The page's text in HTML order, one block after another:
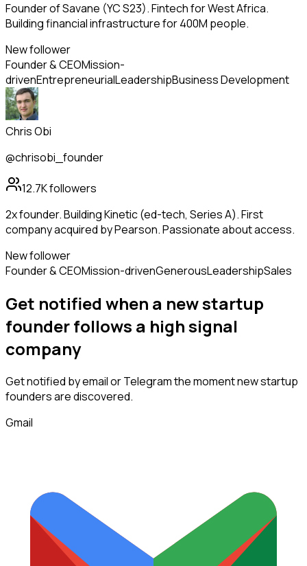
Founder of Savane (YC S23). Fintech for West Africa.
Building financial infrastructure for 400M people.
New follower
Founder & CEOMission-
drivenEntrepreneurialLeadershipBusiness Development
Chris Obi
@chrisobi_founder
12.7Kfollowers
2x founder. Building Kinetic (ed-tech, Series A). First
company acquired by Pearson. Passionate about access.
New follower
Founder & CEOMission-drivenGenerousLeadershipSales
Get notified when a newstartup
founderfollows a high signal
company
Get notified by email or Telegram the moment newstartup
foundersare discovered.
Gmail